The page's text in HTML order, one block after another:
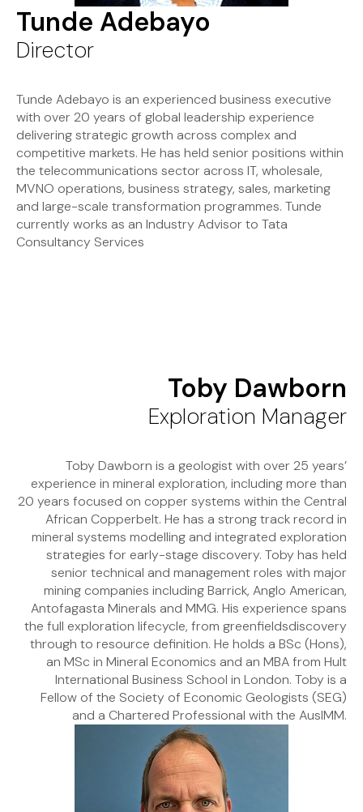
Tunde Adebayo
Director
Tunde Adebayo is an experienced business executive
with over 20 years of global leadership experience
delivering strategic growth across complex and
competitive markets. He has held senior positions within
the telecommunications sector across IT, wholesale,
MVNO operations, business strategy, sales, marketing
and large-scale transformation programmes. Tunde
currently works as an Industry Advisor to Tata
Consultancy Services
Toby Dawborn
Exploration Manager
Toby Dawborn is a geologist with over 25 years’
experience in mineral exploration, including more than
20 years focused on copper systems within the Central
African Copperbelt. He has a strong track record in
mineral systems modelling and integrated exploration
strategies for early-stage discovery. Toby has held
senior technical and management roles with major
mining companies including Barrick, Anglo American,
Antofagasta Minerals and MMG. His experience spans
the full exploration lifecycle, from greenfieldsdiscovery
through to resource definition. He holds a BSc (Hons),
an MSc in Mineral Economics and an MBA from Hult
International Business School in London. Toby is a
Fellow of the Society of Economic Geologists (SEG)
and a Chartered Professional with the AusIMM.